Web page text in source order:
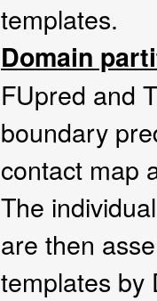
templates.
Domain
FUpred and
boundary
contact map
The
are then
templates by